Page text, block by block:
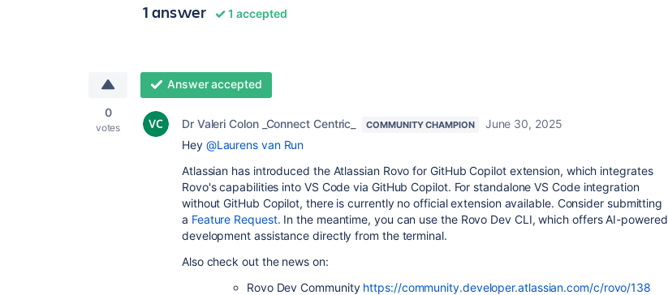
1 answer 1 accepted
0
votes
Answer accepted
Dr Valeri Colon _Connect Centric_ COMMUNITY CHAMPION
June 30, 2025
Hey @Laurens van Run
Atlassian has introduced the Atlassian Rovo for GitHub Copilot extension, which integrates
Rovo's capabilities into VS Code via GitHub Copilot. For standalone VS Code integration
without GitHub Copilot, there is currently no official extension available. Consider submitting
a Feature Request. In the meantime, you can use the Rovo Dev CLI, which offers AI-powered
development assistance directly from the terminal.
Also check out the news on:
Rovo Dev Community https://community.developer.atlassian.com/c/rovo/138